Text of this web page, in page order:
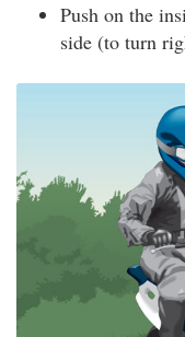
Push on the
side (to turn